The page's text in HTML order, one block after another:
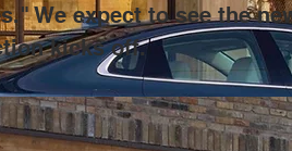
We expect to see the
kicks off.